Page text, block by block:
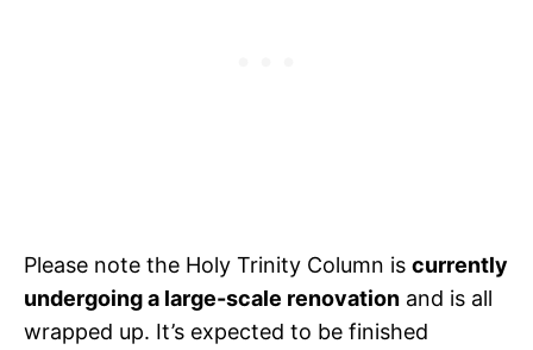
Please note the Holy Trinity Column is currently
undergoing a large-scale renovation and is all
wrapped up. It’s expected to be finished